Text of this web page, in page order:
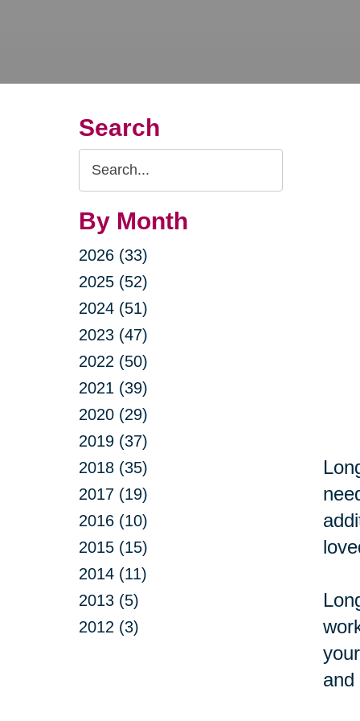
Search
Search
Query
By Month
2026 (33)
2025 (52)
2024 (51)
2023 (47)
2022 (50)
2021 (39)
2020 (29)
2019 (37)
2018 (35)
2017 (19)
2016 (10)
2015 (15)
2014 (11)
2013 (5)
2012 (3)